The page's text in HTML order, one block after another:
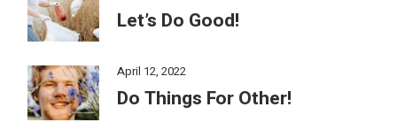
Let’s Do Good!
April 12, 2022
Do Things For Other!